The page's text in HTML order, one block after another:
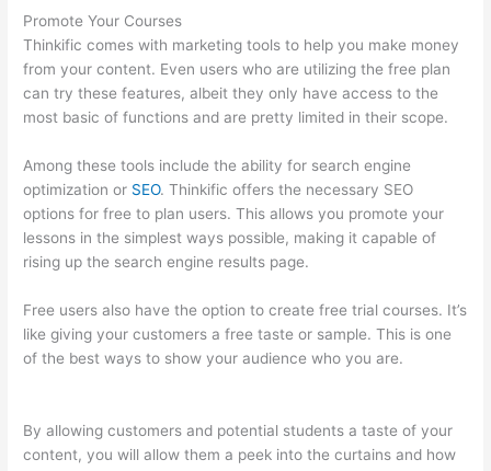
Promote Your Courses
Thinkific comes with marketing tools to help you make money
from your content. Even users who are utilizing the free plan
can try these features, albeit they only have access to the
most basic of functions and are pretty limited in their scope.
Among these tools include the ability for search engine
optimization or SEO. Thinkific offers the necessary SEO
options for free to plan users. This allows you promote your
lessons in the simplest ways possible, making it capable of
rising up the search engine results page.
Free users also have the option to create free trial courses. It’s
like giving your customers a free taste or sample. This is one
of the best ways to show your audience who you are.
By allowing customers and potential students a taste of your
content, you will allow them a peek into the curtains and how